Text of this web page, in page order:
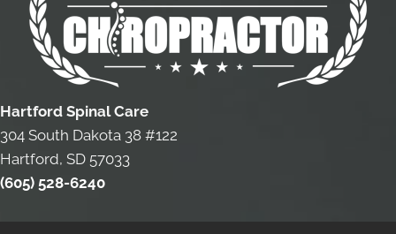
Hartford Spinal Care
304 South Dakota 38 #122
Hartford, SD 57033
(605) 528-6240